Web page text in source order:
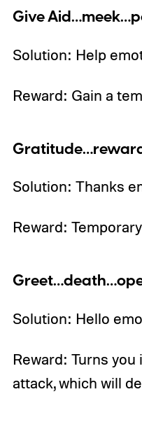
Give
Solution: Help
Reward: Gain a
Solution: Thanks
Reward:
Solution: Hello
Reward: Turns
attack, which will